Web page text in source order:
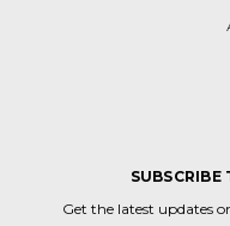
SUBSCRIBE
Get the latest updates